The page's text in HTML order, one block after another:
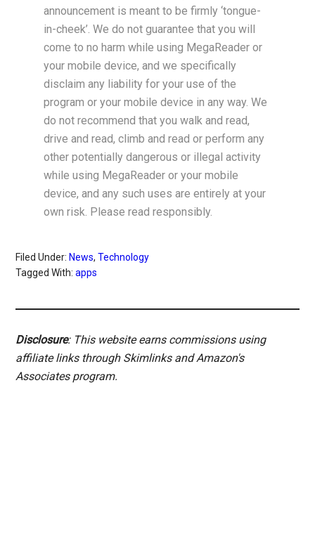
announcement is meant to be firmly ‘tongue-
in-cheek’. We do not guarantee that you will
come to no harm while using MegaReader or
your mobile device, and we specifically
disclaim any liability for your use of the
program or your mobile device in any way. We
do not recommend that you walk and read,
drive and read, climb and read or perform any
other potentially dangerous or illegal activity
while using MegaReader or your mobile
device, and any such uses are entirely at your
own risk. Please read responsibly.
Filed Under: News,Technology
Tagged With:apps
Disclosure: This website earns commissions using
affiliate links through Skimlinks and Amazon's
Associates program.